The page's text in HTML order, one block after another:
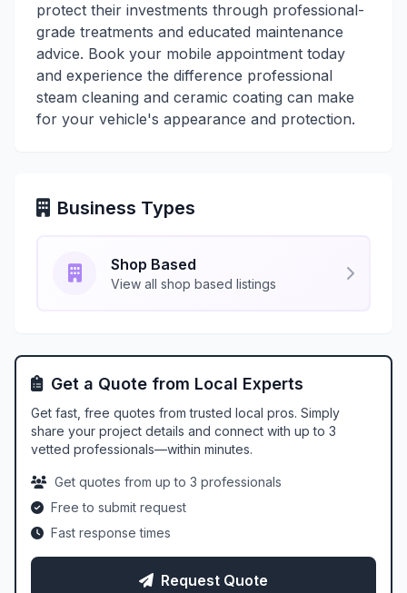
protect their investments through professional-
grade treatments and educated maintenance
advice. Book your mobile appointment today
and experience the difference professional
steam cleaning and ceramic coating can make
for your vehicle's appearance and protection.
Business Types
Shop Based
View all shop based listings
Get a Quote from Local Experts
Get fast, free quotes from trusted local pros. Simply
share your project details and connect with up to 3
vetted professionals—within minutes.
Get quotes from up to 3 professionals
Free to submit request
Fast response times
Request Quote